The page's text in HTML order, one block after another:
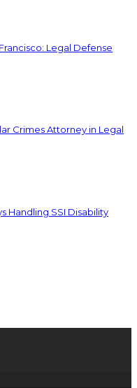
Legal Defense
Crimes Attorney in Legal
Handling SSI Disability